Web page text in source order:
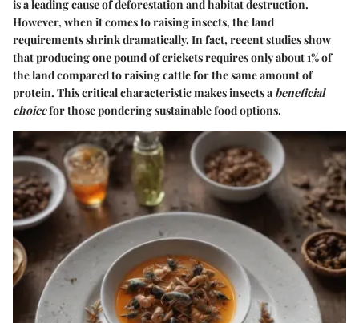
is a leading cause of deforestation and habitat destruction.
However, when it comes to raising insects, the land
requirements shrink dramatically. In fact, recent studies show
that producing one pound of crickets requires only about 1% of
the land compared to raising cattle for the same amount of
protein. This critical characteristic makes insects a beneficial
choicefor those pondering sustainable food options.